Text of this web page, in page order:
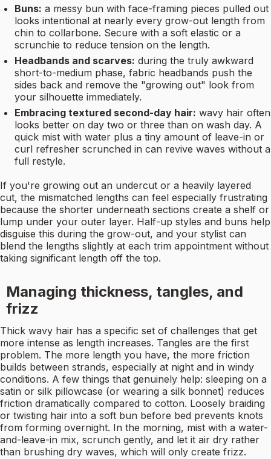
Buns: a messy bun with face-framing pieces pulled out
looks intentional at nearly every grow-out length from
chin to collarbone. Secure with a soft elastic or a
scrunchie to reduce tension on the length.
Headbands and scarves: during the truly awkward
short-to-medium phase, fabric headbands push the
sides back and remove the "growing out" look from
your silhouette immediately.
Embracing textured second-day hair: wavy hair often
looks better on day two or three than on wash day. A
quick mist with water plus a tiny amount of leave-in or
curl refresher scrunched in can revive waves without a
full restyle.
If you're growing out an undercut or a heavily layered
cut, the mismatched lengths can feel especially frustrating
because the shorter underneath sections create a shelf or
lump under your outer layer. Half-up styles and buns help
disguise this during the grow-out, and your stylist can
blend the lengths slightly at each trim appointment without
taking significant length off the top.
Managing thickness, tangles, and
frizz
Thick wavy hair has a specific set of challenges that get
more intense as length increases. Tangles are the first
problem. The more length you have, the more friction
builds between strands, especially at night and in windy
conditions. A few things that genuinely help: sleeping on a
satin or silk pillowcase (or wearing a silk bonnet) reduces
friction dramatically compared to cotton. Loosely braiding
or twisting hair into a soft bun before bed prevents knots
from forming overnight. In the morning, mist with a water-
and-leave-in mix, scrunch gently, and let it air dry rather
than brushing dry waves, which will only create frizz.